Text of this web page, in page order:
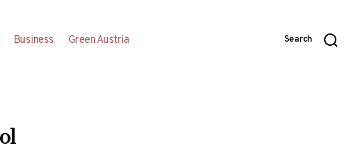
Business Green Austria Search